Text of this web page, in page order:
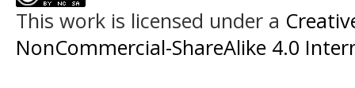
This work is licensed under a
NonCommercial-ShareAlike 4.0